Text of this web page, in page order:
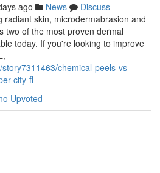
ago News
Discuss
radiant skin, microdermabrasion and
two of the most proven dermal
today. If you're looking to improve
chemical-peels-vs-
city-fl
Upvoted